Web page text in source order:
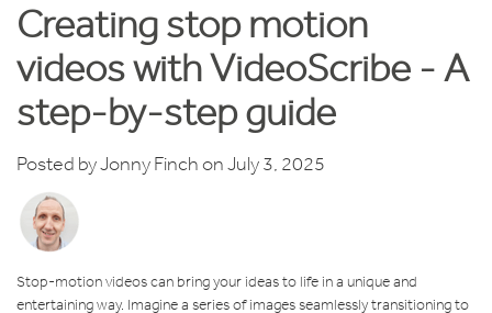
Creating stop motion
videos with VideoScribe - A
step-by-step guide
Posted byJonny Finchon July 3, 2025
Stop-motion videos can bring your ideas to life in a unique and
entertaining way. Imagine a series of images seamlessly transitioning to